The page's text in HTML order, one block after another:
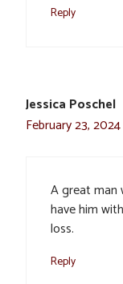
Reply
Jessica Poschel
February 23,
A great man
have him
loss.
Reply